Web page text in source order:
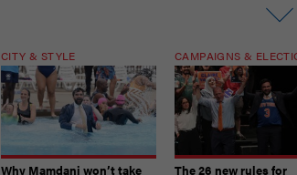
CITY & STYLE
Why Mamdani won’t take
CAMPAIGNS &
The 26 new rules for